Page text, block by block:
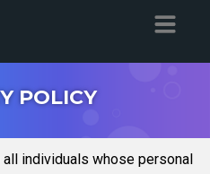
POLICY
individuals whose personal